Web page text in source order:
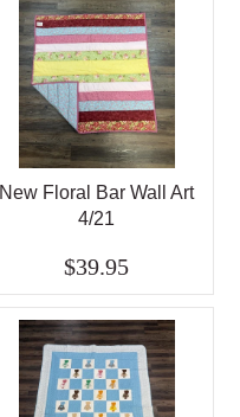
New Floral Bar Wall Art
4/21
$39.95